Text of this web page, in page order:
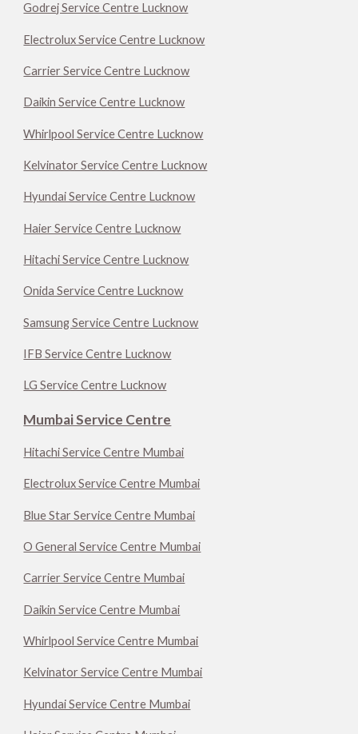
Godrej Service Centre Lucknow
Electrolux Service Centre Lucknow
Carrier Service Centre Lucknow
Daikin Service Centre Lucknow
Whirlpool Service Centre Lucknow
Kelvinator Service Centre Lucknow
Hyundai Service Centre Lucknow
Haier Service Centre Lucknow
Hitachi Service Centre Lucknow
Onida Service Centre Lucknow
Samsung Service Centre Lucknow
IFB Service Centre Lucknow
LG Service Centre Lucknow
Mumbai Service Centre
Hitachi Service Centre Mumbai
Electrolux Service Centre Mumbai
Blue Star Service Centre Mumbai
O General Service Centre Mumbai
Carrier Service Centre Mumbai
Daikin Service Centre Mumbai
Whirlpool Service Centre Mumbai
Kelvinator Service Centre Mumbai
Hyundai Service Centre Mumbai